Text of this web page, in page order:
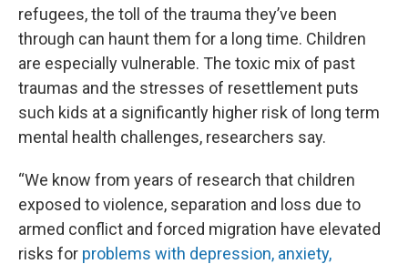
refugees, the toll of the trauma they’ve been
through can haunt them for a long time. Children
are especially vulnerable. The toxic mix of past
traumas and the stresses of resettlement puts
such kids at a significantly higher risk of long term
mental health challenges, researchers say.
“We know from years of research that children
exposed to violence, separation and loss due to
armed conflict and forced migration have elevated
risks for problems with depression, anxiety,